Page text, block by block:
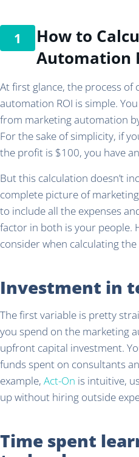
How to
Automation
At first glance, the process of
automation ROI is simple.
from marketing automation
For the sake of simplicity, if
the profit is $100, you have
But this calculation doesn’t
complete picture of
to include all the expenses
factor in both is your people.
consider when calculating the
Investment in
The first variable is pretty
you spend on the marketing
upfront capital investment.
funds spent on consultants
example, Act-On is intuitive,
up without hiring outside
Time spent